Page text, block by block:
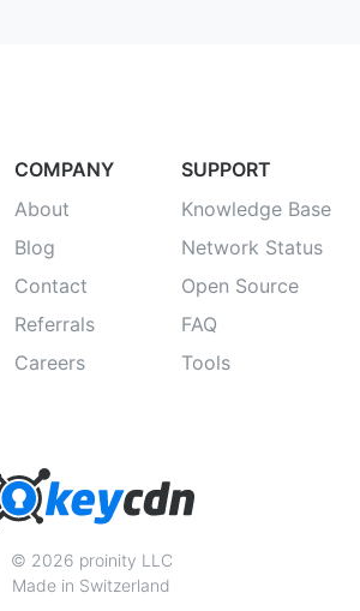
COMPANY
About
Blog
Contact
Referrals
Careers
SUPPORT
Knowledge Base
Network Status
Open Source
FAQ
Tools
© 2026 proinity LLC
Made in Switzerland